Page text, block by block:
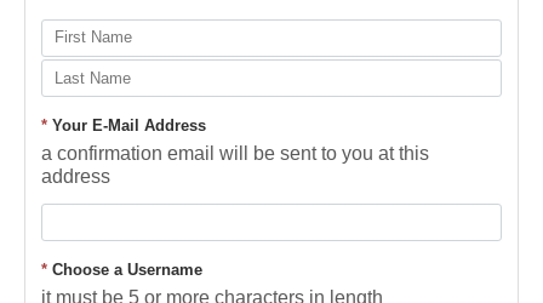
* Your E-Mail Address
a confirmation email will be sent to you at this
address
* Choose a Username
it must be 5 or more characters in length